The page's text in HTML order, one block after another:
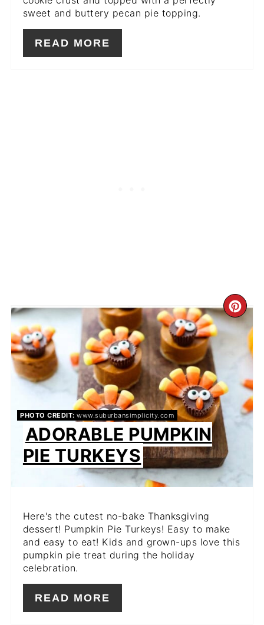
sweet and buttery pecan pie topping.
READ MORE
PIN
PHOTO CREDIT: www.suburbansimplicity.com
ADORABLE PUMPKIN
PIE TURKEYS
Here's the cutest no-bake Thanksgiving
dessert! Pumpkin Pie Turkeys! Easy to make
and easy to eat! Kids and grown-ups love this
pumpkin pie treat during the holiday
celebration.
READ MORE